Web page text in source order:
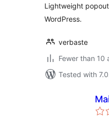
Lightweight
WordPress.
verbaste
Fewer than 10
Tested with